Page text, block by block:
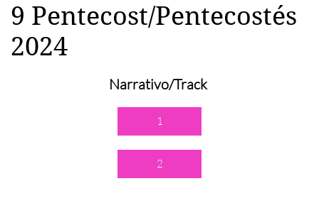
9 Pentecost/Pentecostés
2024
Narrativo/Track
1
2